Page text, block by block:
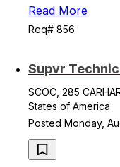
Read More
Req# 856
Supvr
SCOC, 285
States of America
Posted Monday,